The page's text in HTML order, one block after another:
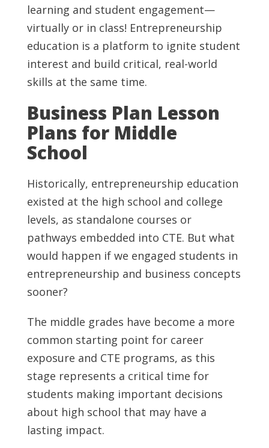
learning and student engagement—
virtually or in class! Entrepreneurship
education is a platform to ignite student
interest and build critical, real-world
skills at the same time.
Business Plan Lesson
Plans for Middle
School
Historically, entrepreneurship education
existed at the high school and college
levels, as standalone courses or
pathways embedded into CTE. But what
would happen if we engaged students in
entrepreneurship and business concepts
sooner?
The middle grades have become a more
common starting point for career
exposure and CTE programs, as this
stage represents a critical time for
students making important decisions
about high school that may have a
lasting impact.